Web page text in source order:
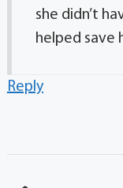
she didn’t
helped save
Reply